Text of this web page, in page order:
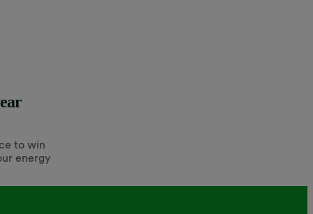
to win
energy